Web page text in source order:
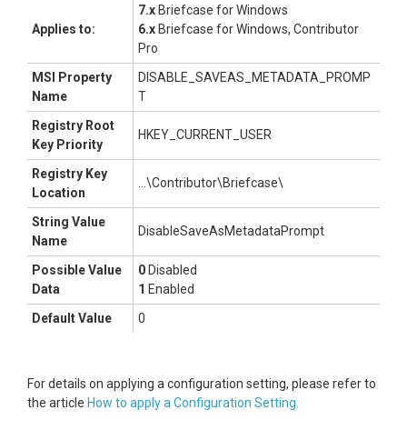
Applies to:
7.x Briefcase for Windows
6.x Briefcase for Windows, Contributor
Pro
MSI Property
Name
DISABLE_SAVEAS_METADATA_PROMP
T
Registry Root
Key Priority
HKEY_CURRENT_USER
Registry Key
Location
...\Contributor\Briefcase\
String Value
Name
DisableSaveAsMetadataPrompt
Possible Value
Data
0 Disabled
1 Enabled
Default Value
0
For details on applying a configuration setting, please refer to
the article How to apply a Configuration Setting.